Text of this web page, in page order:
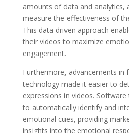
amounts of data and analytics,
measure the effectiveness of
This data-driven approach
their videos to maximize
engagement.
Furthermore, advancements in
technology made it easier to
expressions in videos.
to automatically identify and
emotional cues, providing
insights into the emotional